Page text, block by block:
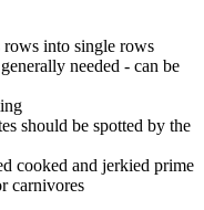
rows into single rows
needed - can be
should be spotted by the
cooked and jerkied prime
carnivores